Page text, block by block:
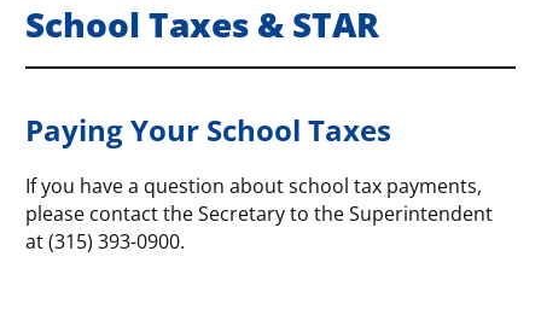
School Taxes & STAR
Paying Your School Taxes
If you have a question about school tax payments,
please contact the Secretary to the Superintendent
at (315) 393-0900.